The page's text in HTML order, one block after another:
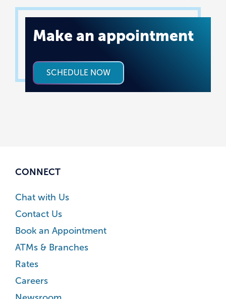
Make an appointment
SCHEDULE NOW
CONNECT
Chat with Us
Contact Us
Book an Appointment
ATMs & Branches
Rates
Careers